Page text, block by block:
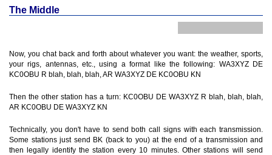
The Middle
Now, you chat back and forth about whatever you want: the weather, sports,
your rigs, antennas, etc., using a format like the following: WA3XYZ DE
KC0OBU R blah, blah, blah, AR WA3XYZ DE KC0OBU KN
Then the other station has a turn: KC0OBU DE WA3XYZ R blah, blah, blah,
AR KC0OBU DE WA3XYZ KN
Technically, you don't have to send both call signs with each transmission.
Some stations just send BK (back to you) at the end of a transmission and
then legally identify the station every 10 minutes. Other stations will send